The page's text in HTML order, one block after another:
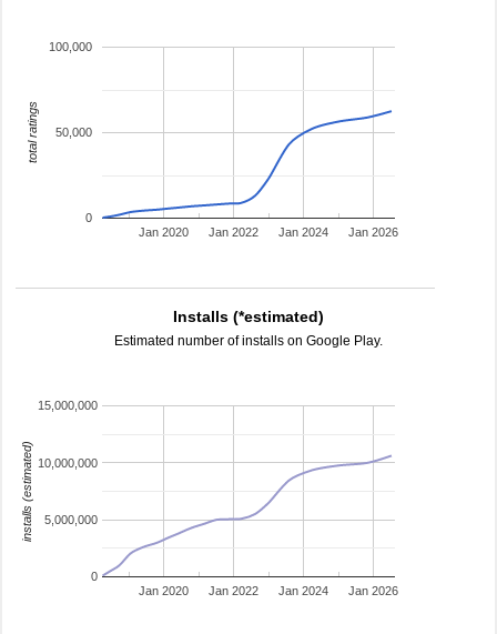
Jan 2020 Jan 2022 Jan 2024 Jan 2026
0
50,000
100,000
total ratings
Installs (*estimated)
Estimated number of installs on Google Play.
Jan 2020 Jan 2022 Jan 2024 Jan 2026
0
5,000,000
10,000,000
15,000,000
installs (estimated)